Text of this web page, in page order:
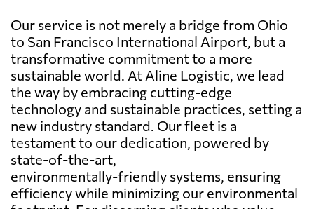
Our service is not merely a bridge from Ohio
to San Francisco International Airport, but a
transformative commitment to a more
sustainable world. At Aline Logistic, we lead
the way by embracing cutting-edge
technology and sustainable practices, setting a
new industry standard. Our fleet is a
testament to our dedication, powered by
state-of-the-art,
environmentally-friendly systems, ensuring
efficiency while minimizing our environmental